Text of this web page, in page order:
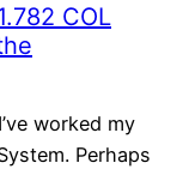
COL
worked my
Perhaps